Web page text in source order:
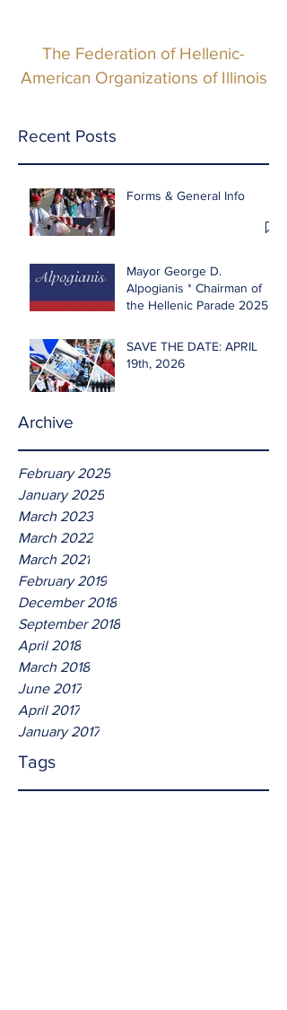
The Federation of Hellenic-
American Organizations of Illinois
Recent Posts
Forms & General Info
Mayor George D.
Alpogianis * Chairman of
the Hellenic Parade 2025
SAVE THE DATE: APRIL
19th, 2026
Archive
February 2025
January 2025
March 2023
March 2022
March 2021
February 2019
December 2018
September 2018
April 2018
March 2018
June 2017
April 2017
January 2017
Tags